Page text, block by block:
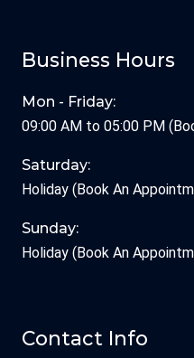
Business Hours
Mon - Friday:
09:00 AM to 05:00 PM
Saturday:
Holiday (Book An
Sunday:
Holiday (Book An
Contact Info